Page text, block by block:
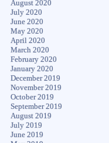
August 2020
July 2020
June 2020
May 2020
April 2020
March 2020
February 2020
January 2020
December 2019
November 2019
October 2019
September 2019
August 2019
July 2019
June 2019